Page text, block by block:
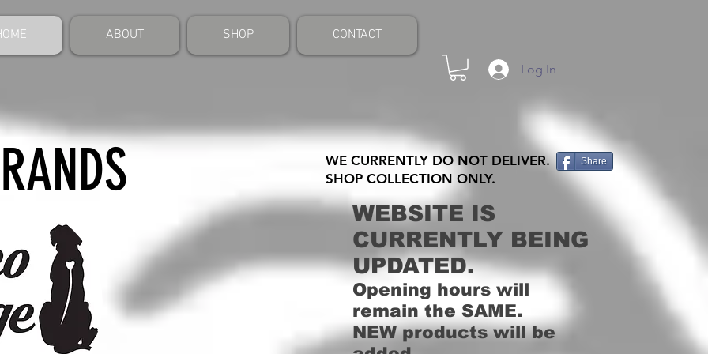
ABOUT SHOP CONTACT
Log In
WE CURRENTLY DO NOT DELIVER.
SHOP COLLECTION ONLY.
Share
WEBSITE IS
CURRENTLY BEING
UPDATED.
Opening hours will
remain the SAME.
NEW products will be